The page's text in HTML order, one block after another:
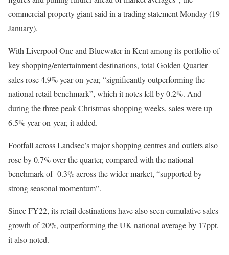
commercial property giant said in a trading statement Monday (19
January).
With Liverpool One and Bluewater in Kent among its portfolio of
key shopping/entertainment destinations, total Golden Quarter
sales rose 4.9% year-on-year, “significantly outperforming the
national retail benchmark”, which it notes fell by 0.2%. And
during the three peak Christmas shopping weeks, sales were up
6.5% year-on-year, it added.
Footfall across Landsec’s major shopping centres and outlets also
rose by 0.7% over the quarter, compared with the national
benchmark of -0.3% across the wider market, “supported by
strong seasonal momentum”.
Since FY22, its retail destinations have also seen cumulative sales
growth of 20%, outperforming the UK national average by 17ppt,
it also noted.